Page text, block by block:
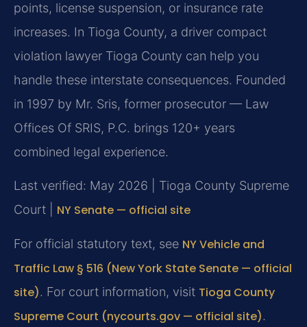
points, license suspension, or insurance rate
increases. In Tioga County, a driver compact
violation lawyer Tioga County can help you
handle these interstate consequences. Founded
in 1997 by Mr. Sris, former prosecutor — Law
Offices Of SRIS, P.C. brings 120+ years
combined legal experience.
Last verified: May 2026 | Tioga County Supreme
Court | NY Senate — official site
For official statutory text, see NY Vehicle and
Traffic Law § 516 (New York State Senate — official
site). For court information, visit Tioga County
Supreme Court (nycourts.gov — official site).